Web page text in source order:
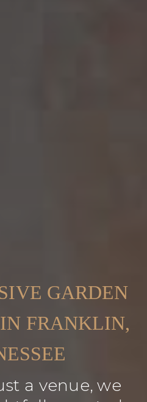
GARDEN
FRANKLIN,
a venue, we